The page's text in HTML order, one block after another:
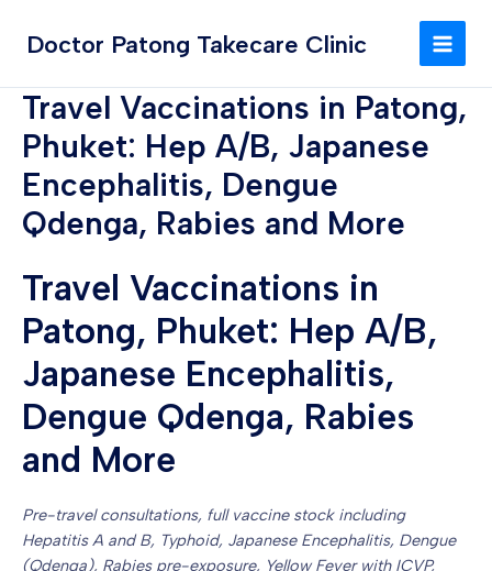
Doctor Patong Takecare Clinic
MAIN
Travel Vaccinations in Patong,
Phuket: Hep A/B, Japanese
Encephalitis, Dengue
Qdenga, Rabies and More
Travel Vaccinations in
Patong, Phuket: Hep A/B,
Japanese Encephalitis,
Dengue Qdenga, Rabies
and More
Pre-travel consultations, full vaccine stock including
Hepatitis A and B, Typhoid, Japanese Encephalitis, Dengue
(Qdenga), Rabies pre-exposure, Yellow Fever with ICVP,